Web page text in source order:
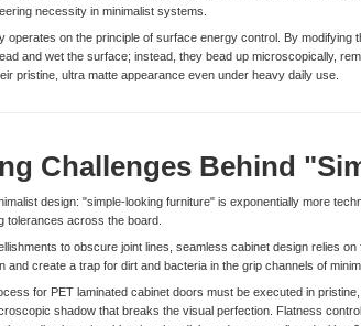
necessity in minimalist systems.
operates on the principle of surface energy control. By
and wet the surface; instead, they bead up microscopically,
pristine, ultra matte appearance even under heavy daily use.
Challenges Behind
design: "simple-looking furniture" is exponentially more
tolerances across the board.
to obscure joint lines, seamless cabinet design relies
and create a trap for dirt and bacteria in the grip channels of
for PET laminated cabinet doors must be executed in
shadow that breaks the visual perfection. Flatness